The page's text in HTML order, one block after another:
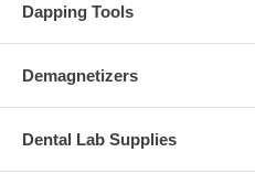
Dapping Tools
Demagnetizers
Dental Lab Supplies